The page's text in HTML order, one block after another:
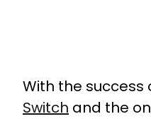
With the success
Switch and the